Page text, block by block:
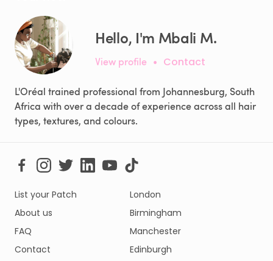
Hello, I'm Mbali M.
View profile • Contact
L'Oréal trained professional from Johannesburg, South
Africa with over a decade of experience across all hair
types, textures, and colours.
List your Patch
About us
FAQ
Contact
London
Birmingham
Manchester
Edinburgh